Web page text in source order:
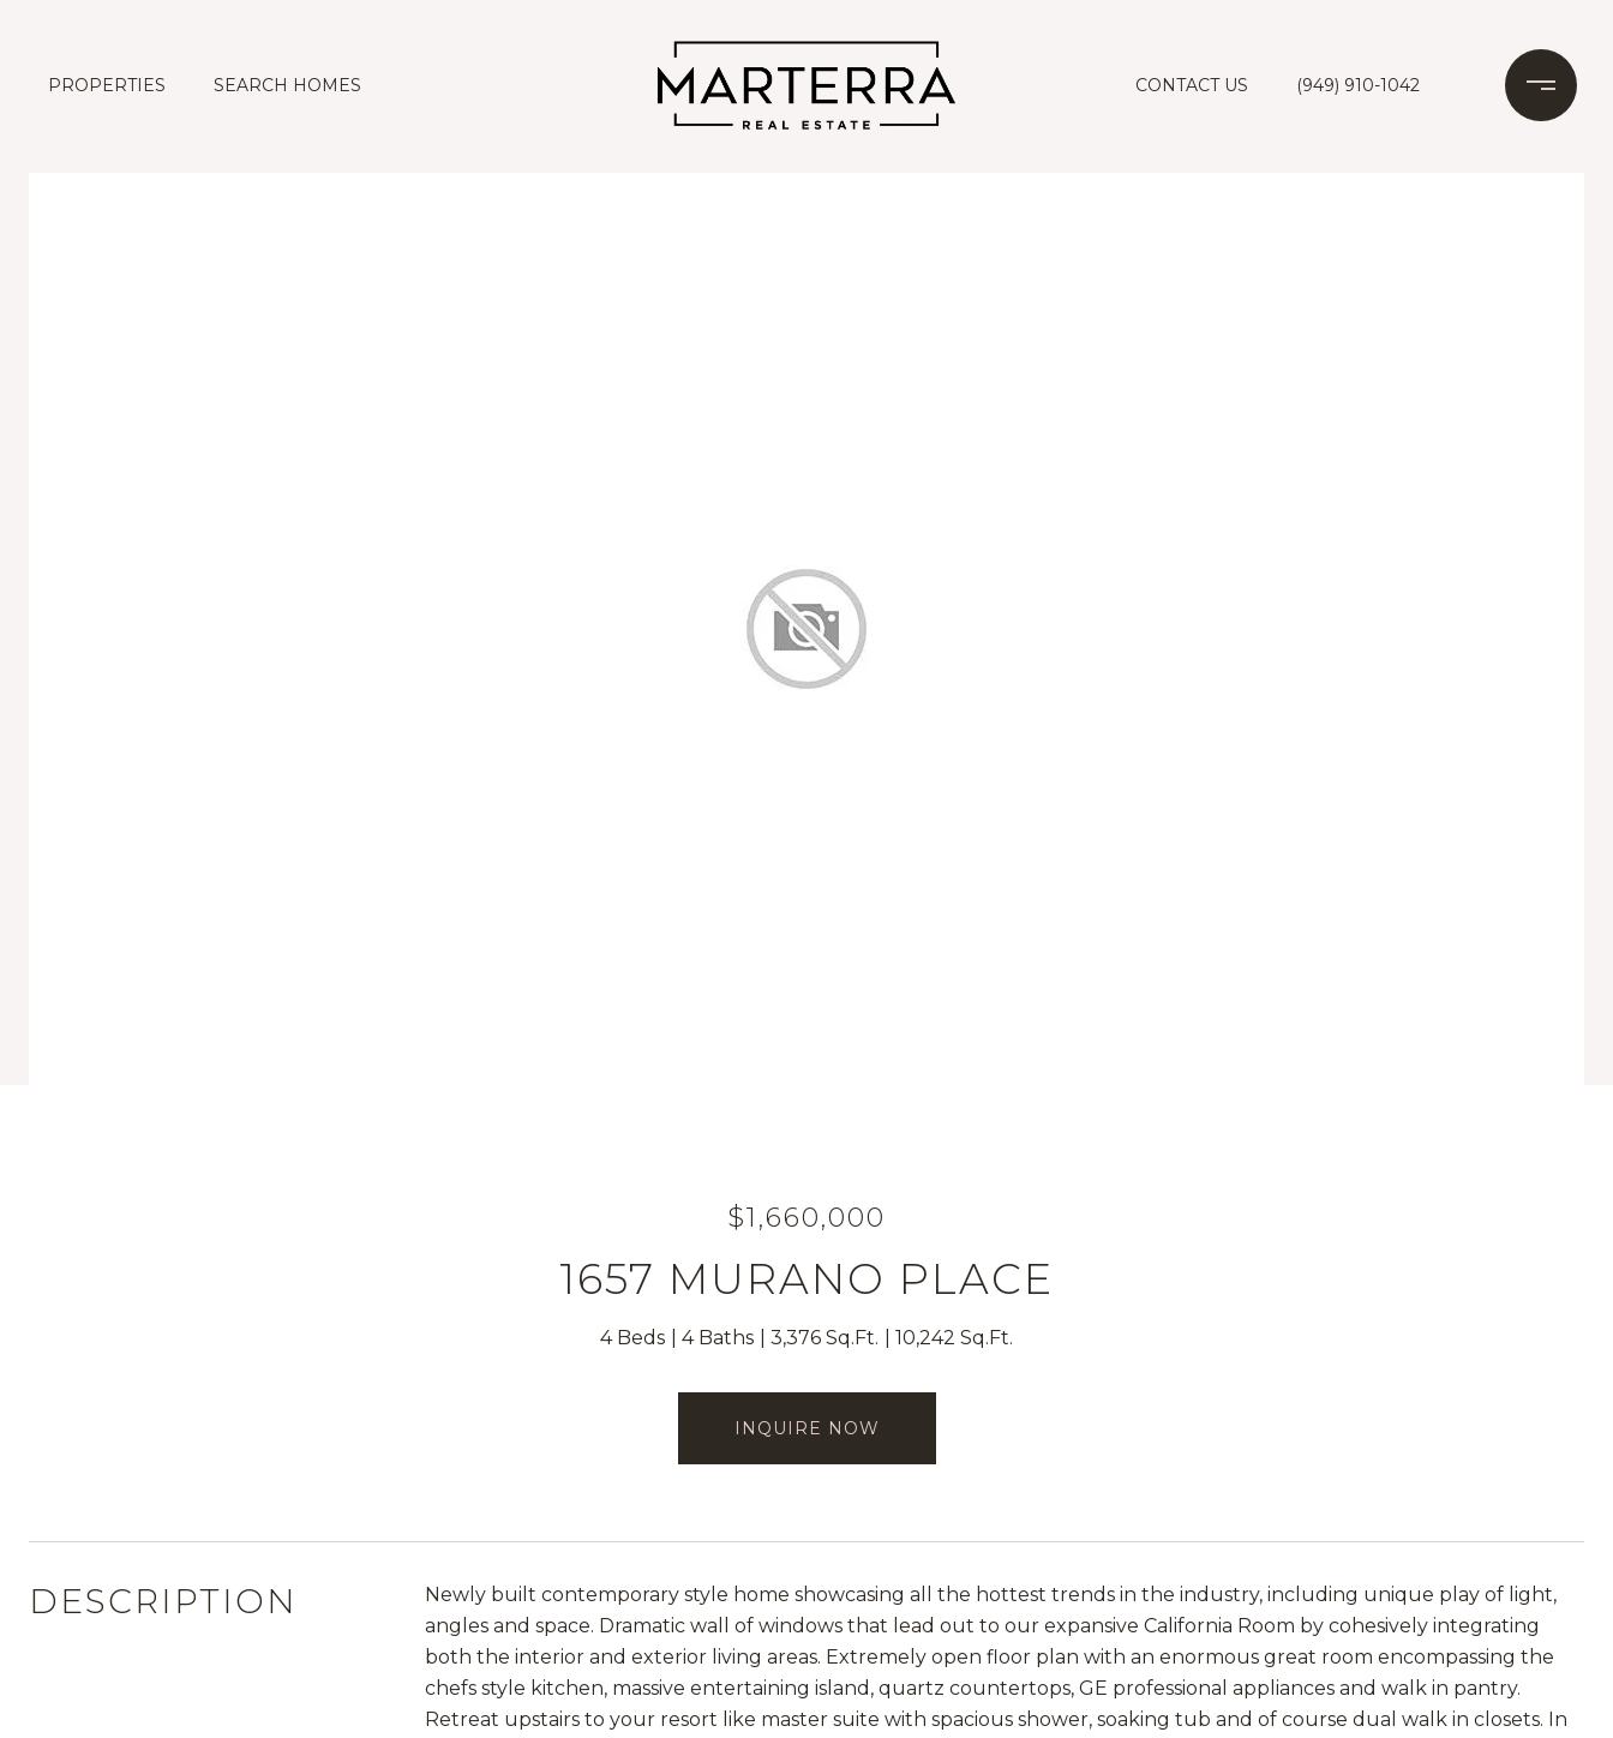
PROPERTIES SEARCH HOMES CONTACT US (949) 910-1042
$1,660,000
1657 MURANO PLACE
4 Beds 4 Baths 3,376 Sq.Ft. 10,242 Sq.Ft.
INQUIRE NOW
DESCRIPTION
Newly built contemporary style home showcasing all the hottest trends in the industry, including unique play of light,
angles and space. Dramatic wall of windows that lead out to our expansive California Room by cohesively integrating
both the interior and exterior living areas. Extremely open floor plan with an enormous great room encompassing the
chefs style kitchen, massive entertaining island, quartz countertops, GE professional appliances and walk in pantry.
Retreat upstairs to your resort like master suite with spacious shower, soaking tub and of course dual walk in closets. In